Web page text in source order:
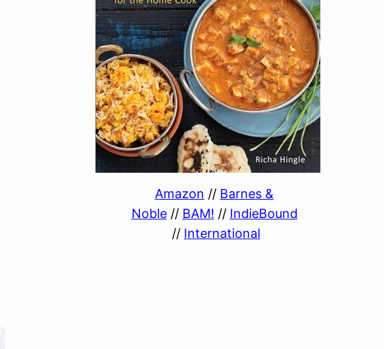
Amazon // Barnes &
Noble// BAM! // IndieBound
// International